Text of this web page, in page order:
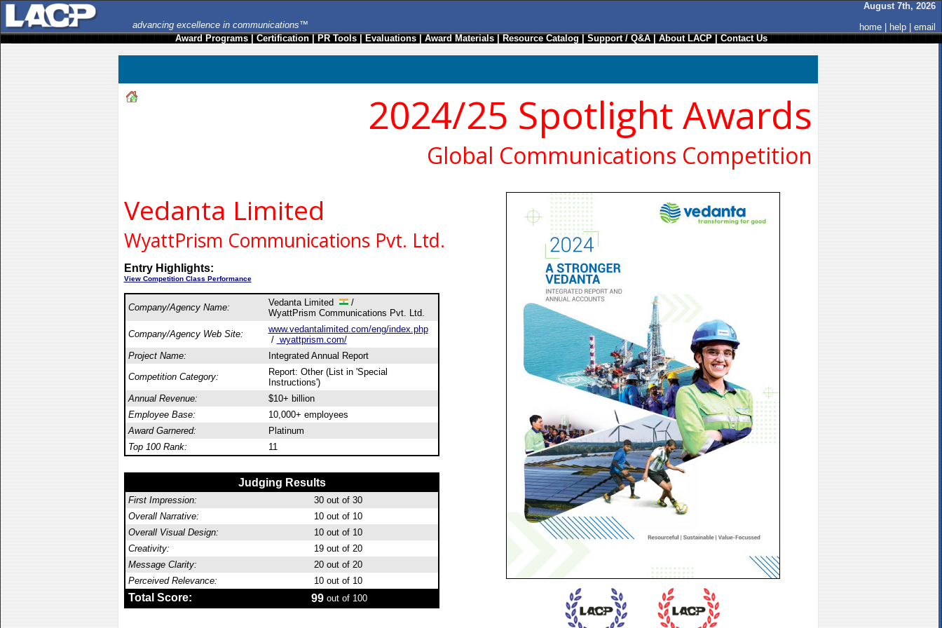
advancing excellence in communications™
August 7th, 2026
home
help
email
Award Programs|Certification|PR Tools|Evaluations|Award Materials|Resource Catalog|Support / Q&A|About LACP|Contact Us
2024/25 Spotlight Awards
Global Communications Competition
Vedanta Limited
WyattPrism Communications Pvt. Ltd.
Entry Highlights:
View Competition Class Performance
Company/Agency Name: Vedanta Limited
/
WyattPrism Communications Pvt. Ltd.
Company/Agency Web Site:
www.vedantalimited.com/eng/index.php
/ wyattprism.com/
Project Name:
Integrated Annual Report
Competition Category:
Report: Other (List in 'Special
Instructions')
Annual Revenue:
$10+ billion
Employee Base:
10,000+ employees
Award Garnered:
Platinum
Top 100 Rank:
11
Judging Results
First Impression: 30out of 30
Overall Narrative:
10out of 10
Overall Visual Design:
10out of 10
Creativity:
19out of 20
Message Clarity:
20out of 20
Perceived Relevance:
10out of 10
Total Score: 99out of 100